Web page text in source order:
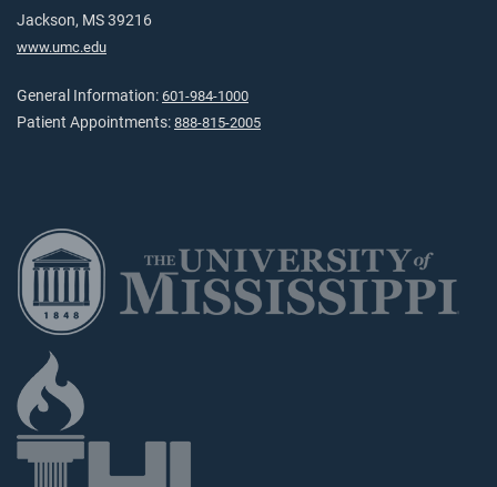
Jackson, MS 39216
www.umc.edu
General Information: 601-984-1000
Patient Appointments: 888-815-2005